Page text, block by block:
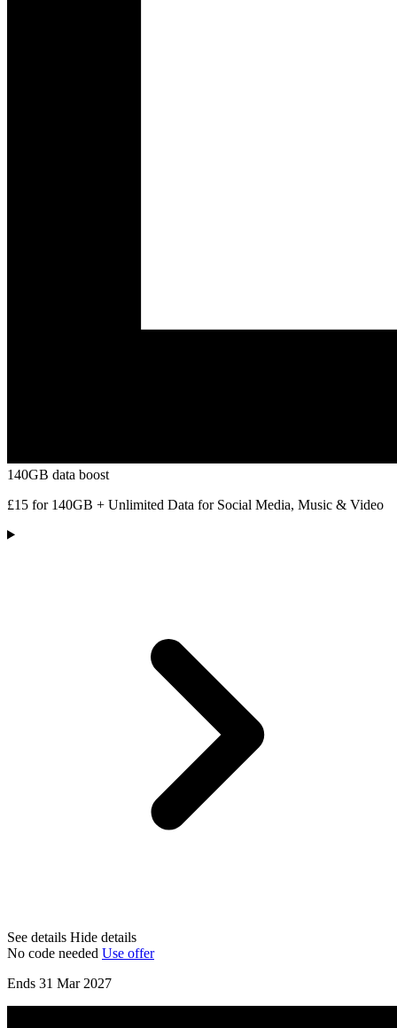
140GB data boost
£15 for 140GB + Unlimited Data for Social Media, Music & Video
See details Hide details
No code needed Use offer
Ends 31 Mar 2027